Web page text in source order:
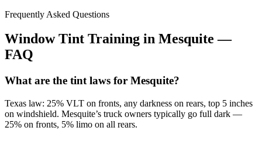
Frequently Asked Questions
Window Tint Training in Mesquite —
FAQ
What are the tint laws for Mesquite?
Texas law: 25% VLT on fronts, any darkness on rears, top 5 inches
on windshield. Mesquite’s truck owners typically go full dark —
25% on fronts, 5% limo on all rears.